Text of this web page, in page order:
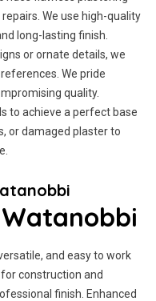
We use high-quality
long-lasting finish.
or ornate details, we
We pride
quality.
to achieve a perfect base
or damaged plaster to
and easy to work
construction and
finish. Enhanced